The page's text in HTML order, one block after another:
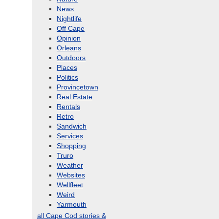
News
Nightlife
Off Cape
Opinion
Orleans
Outdoors
Places
Politics
Provincetown
Real Estate
Rentals
Retro
Sandwich
Services
Shopping
Truro
Weather
Websites
Wellfleet
Weird
Yarmouth
all Cape Cod stories &